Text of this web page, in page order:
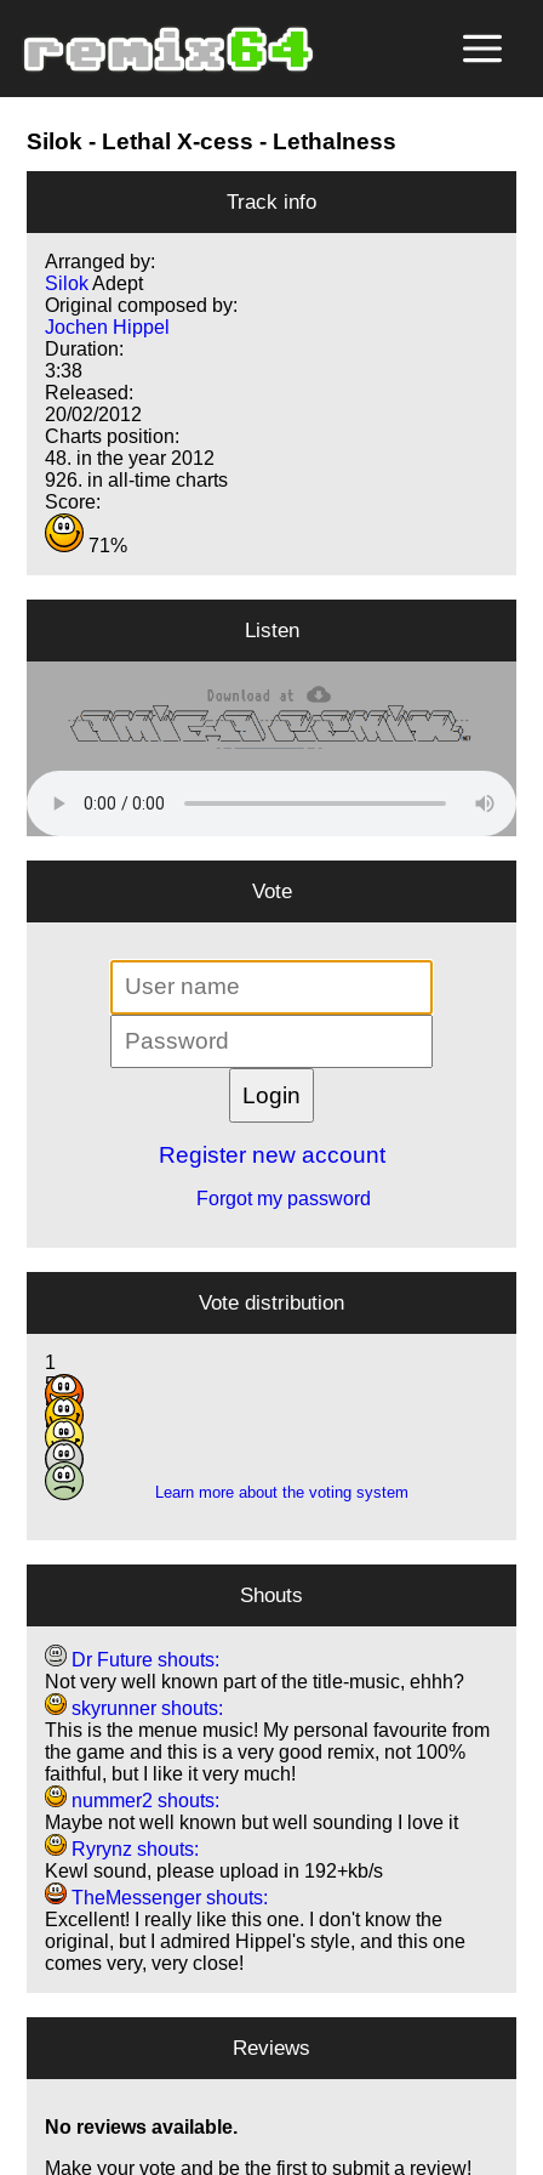
Silok - Lethal X-cess - Lethalness
Track info
Arranged by:
SilokAdept
Original composed by:
Jochen Hippel
Duration:
3:38
Released:
20/02/2012
Charts position:
48. in the year 2012
926. in all-time charts
Score:
71%
Listen
Vote
Register new account
Forgot my password
Vote distribution
1
5
5
5
1
Learn more about the voting system
Shouts
Dr Future shouts:
Not very well known part of the title-music, ehhh?
skyrunner shouts:
This is the menue music! My personal favourite from
the game and this is a very good remix, not 100%
faithful, but I like it very much!
nummer2 shouts:
Maybe not well known but well sounding I love it
Ryrynz shouts:
Kewl sound, please upload in 192+kb/s
TheMessenger shouts:
Excellent! I really like this one. I don't know the
original, but I admired Hippel's style, and this one
comes very, very close!
Reviews
No reviews available.
Make your vote and be the first to submit a review!